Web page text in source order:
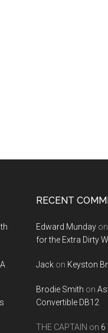
RECENT
Edward Munday on
for the Extra Dirty
Jack on Keyston
Brodie Smith on
Convertible DB12
THE CAPTAIN on 6